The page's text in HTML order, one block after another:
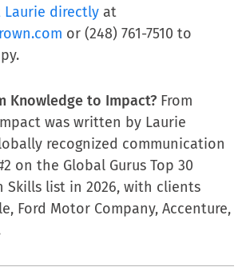
Laurie directly at
or (248) 761-7510 to
Knowledge to Impact? From
was written by Laurie
recognized communication
on the Global Gurus Top 30
Skills list in 2026, with clients
Ford Motor Company, Accenture,